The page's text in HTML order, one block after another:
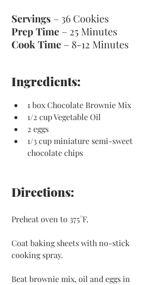
Servings – 36 Cookies
Prep Time – 25 Minutes
Cook Time – 8-12 Minutes
Ingredients:
1 box Chocolate Brownie Mix
1/2 cup Vegetable Oil
2 eggs
1/3 cup miniature semi-sweet
chocolate chips
Directions:
Preheat oven to 375°F.
Coat baking sheets with no-stick
cooking spray.
Beat brownie mix, oil and eggs in